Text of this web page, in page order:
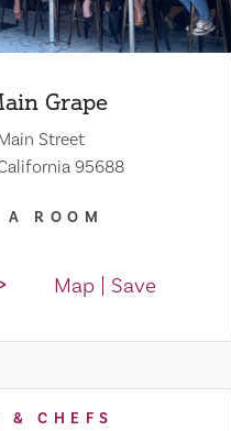
Grape
Street
95688
ROOM
Map Save
& CHEFS